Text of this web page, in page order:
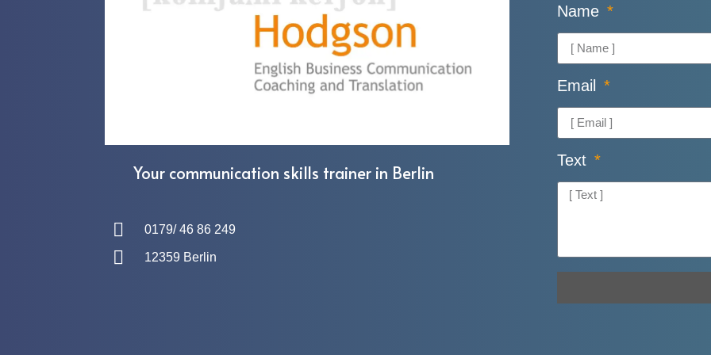
Your communication skills trainer in Berlin
0179/ 46 86 249
12359 Berlin
Name
Email
Text